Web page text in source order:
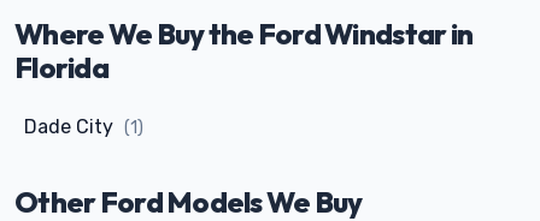
Where We Buy the Ford Windstar in
Florida
Dade City (1)
Other Ford Models We Buy